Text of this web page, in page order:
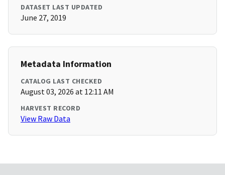
DATASET LAST UPDATED
June 27, 2019
Metadata Information
CATALOG LAST CHECKED
August 03, 2026 at 12:11 AM
HARVEST RECORD
View Raw Data